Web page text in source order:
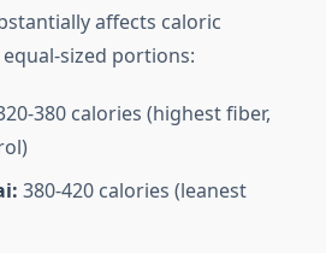
affects caloric
sized portions:
380 calories (highest fiber,
380-420 calories (leanest